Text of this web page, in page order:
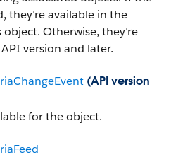
they’re available in the
Otherwise, they’re
version and later.
(API version
for the object.